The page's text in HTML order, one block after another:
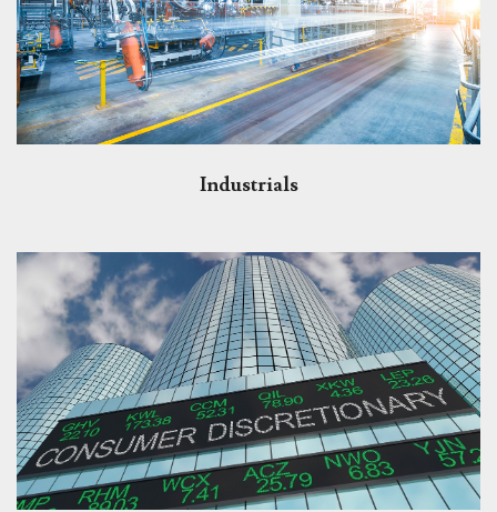
Industrials